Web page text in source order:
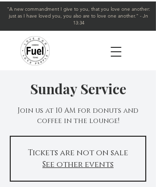
"A new commandment I give to you, that you love one another:
just as I have loved you, you also are to love one another." - Jn
13:34
Sunday Service
Join us at 10 AM for donuts and
coffee in the lounge!
Tickets are not on sale
See other events